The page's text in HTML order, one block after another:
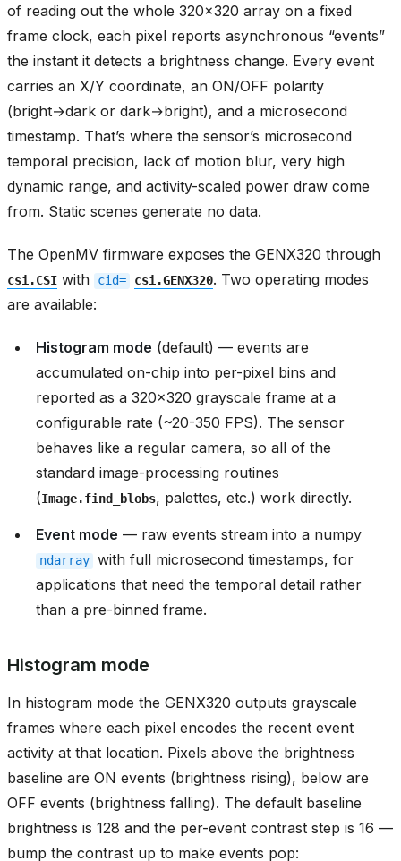
of reading out the whole 320x320 array on a fixed
frame clock, each pixel reports asynchronous “events”
the instant it detects a brightness change. Every event
carries an X/Y coordinate, an ON/OFF polarity
(bright→dark or dark→bright), and a microsecond
timestamp. That’s where the sensor’s microsecond
temporal precision, lack of motion blur, very high
dynamic range, and activity-scaled power draw come
from. Static scenes generate no data.
The OpenMV firmware exposes the GENX320 through
csi.CSI with cid= csi.GENX320. Two operating modes
are available:
Histogram mode (default) — events are
accumulated on-chip into per-pixel bins and
reported as a 320x320 grayscale frame at a
configurable rate (~20-350 FPS). The sensor
behaves like a regular camera, so all of the
standard image-processing routines
(Image.find_blobs, palettes, etc.) work directly.
Event mode — raw events stream into a numpy
ndarray with full microsecond timestamps, for
applications that need the temporal detail rather
than a pre-binned frame.
Histogram mode
In histogram mode the GENX320 outputs grayscale
frames where each pixel encodes the recent event
activity at that location. Pixels above the brightness
baseline are ON events (brightness rising), below are
OFF events (brightness falling). The default baseline
brightness is 128 and the per-event contrast step is 16 —
bump the contrast up to make events pop: